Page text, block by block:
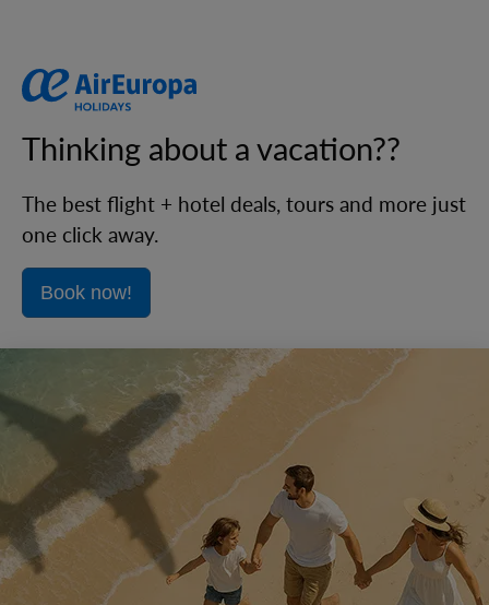
Thinking about a vacation??
The best flight + hotel deals, tours and more just
one click away.
Book now!